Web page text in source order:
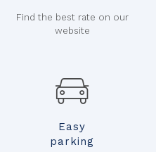
Find the best rate on our
website
Easy
parking